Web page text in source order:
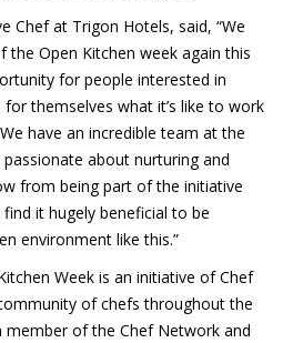
Chef at Trigon Hotels, said, “We
Open Kitchen week again this
for people interested in
themselves what it’s like to work
have an incredible team at the
about nurturing and
from being part of the initiative
it hugely beneficial to be
environment like this.”
Week is an initiative of Chef
of chefs throughout the
member of the Chef Network and